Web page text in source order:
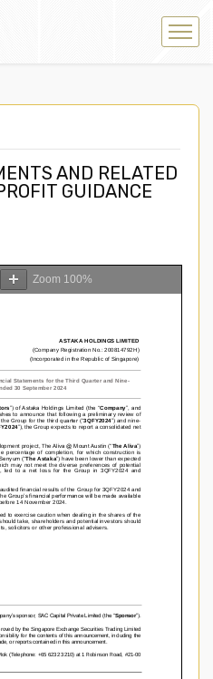
AND RELATED
GUIDANCE
Zoom 100%